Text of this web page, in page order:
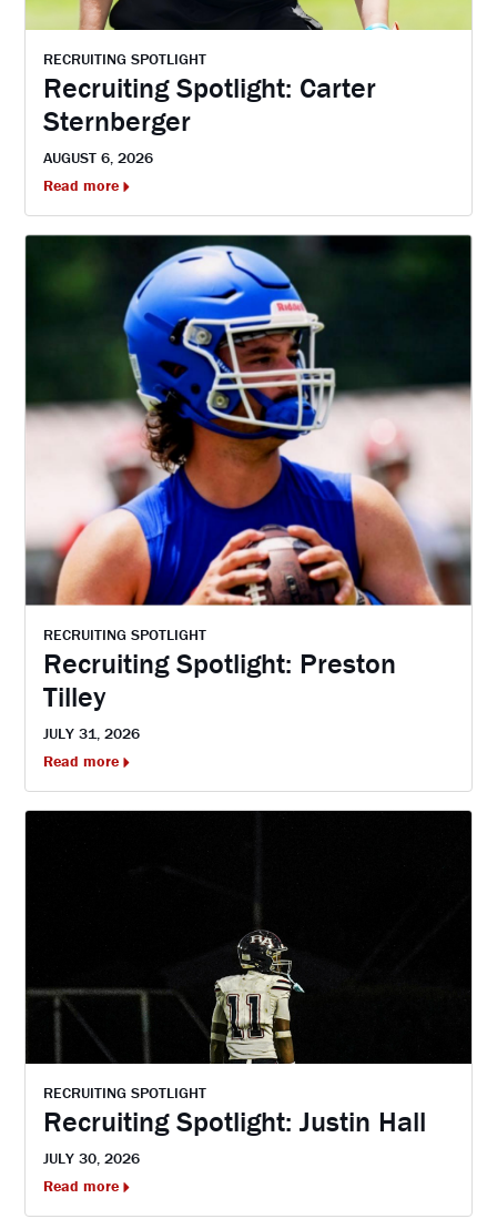
RECRUITING SPOTLIGHT
Recruiting Spotlight: Carter
Sternberger
AUGUST 6, 2026
Read more
RECRUITING SPOTLIGHT
Recruiting Spotlight: Preston
Tilley
JULY 31, 2026
Read more
RECRUITING SPOTLIGHT
Recruiting Spotlight: Justin Hall
JULY 30, 2026
Read more